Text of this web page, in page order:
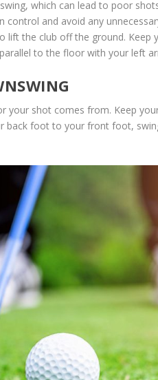
which can lead to poor
control and avoid any
lift the club off the ground. Keep
to the floor with your left
your shot comes from. Keep
back foot to your front foot,